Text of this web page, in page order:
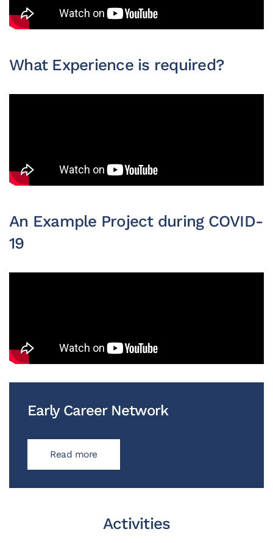
What Experience is required?
An Example Project during COVID-
19
Early Career Network
Read more
Activities